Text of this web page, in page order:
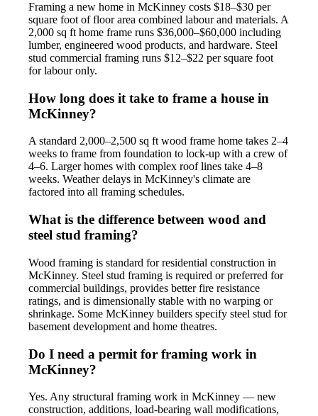
Framing a new home in McKinney costs $18–$30 per
square foot of floor area combined labour and materials. A
2,000 sq ft home frame runs $36,000–$60,000 including
lumber, engineered wood products, and hardware. Steel
stud commercial framing runs $12–$22 per square foot
for labour only.
How long does it take to frame a house in
McKinney?
A standard 2,000–2,500 sq ft wood frame home takes 2–4
weeks to frame from foundation to lock-up with a crew of
4–6. Larger homes with complex roof lines take 4–8
weeks. Weather delays in McKinney's climate are
factored into all framing schedules.
What is the difference between wood and
steel stud framing?
Wood framing is standard for residential construction in
McKinney. Steel stud framing is required or preferred for
commercial buildings, provides better fire resistance
ratings, and is dimensionally stable with no warping or
shrinkage. Some McKinney builders specify steel stud for
basement development and home theatres.
Do I need a permit for framing work in
McKinney?
Yes. Any structural framing work in McKinney — new
construction, additions, load-bearing wall modifications,